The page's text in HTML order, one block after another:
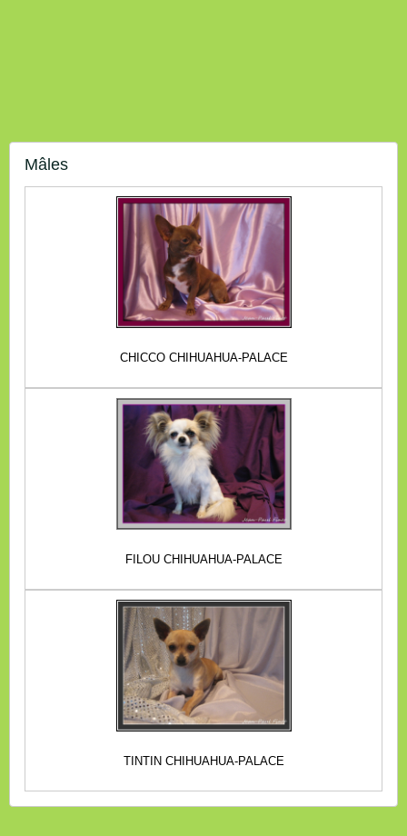
Mâles
CHICCO CHIHUAHUA-PALACE
FILOU CHIHUAHUA-PALACE
TINTIN CHIHUAHUA-PALACE